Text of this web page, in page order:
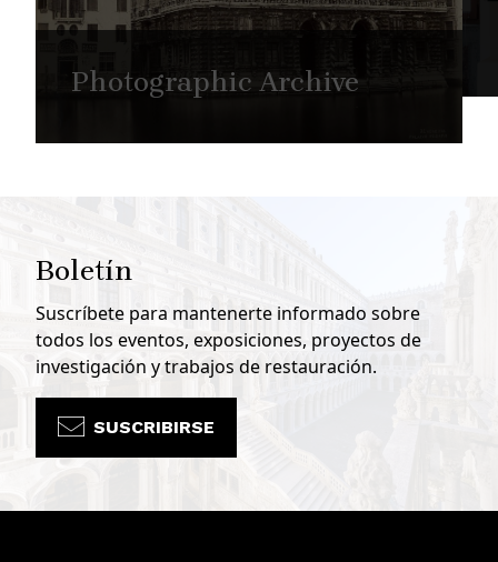
Photographic Archive
Boletín
Suscríbete para mantenerte informado sobre
todos los eventos, exposiciones, proyectos de
investigación y trabajos de restauración.
SUSCRIBIRSE